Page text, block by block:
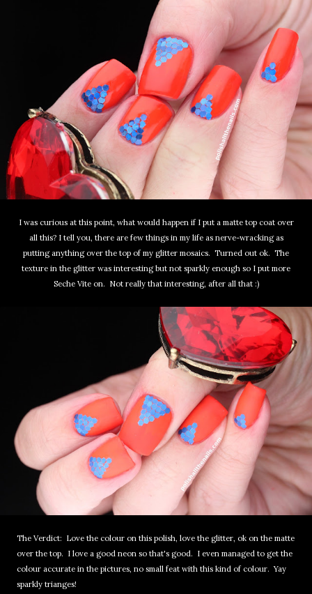
I was curious at this point, what would happen if I put a matte top coat over
all this? I tell you, there are few things in my life as nerve-wracking as
putting anything over the top of my glitter mosaics. Turned out ok. The
texture in the glitter was interesting but not sparkly enough so I put more
Seche Vite on. Not really that interesting, after all that :)
The Verdict: Love the colour on this polish, love the glitter, ok on the matte
over the top. I love a good neon so that's good. I even managed to get the
colour accurate in the pictures, no small feat with this kind of colour. Yay
sparkly trianges!